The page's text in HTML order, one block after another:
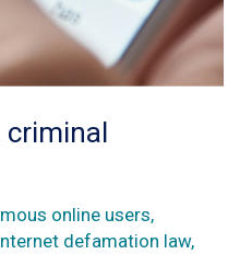
criminal
online users,
defamation law,